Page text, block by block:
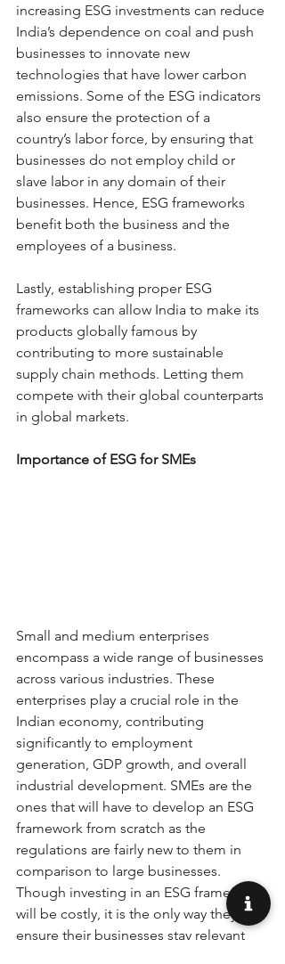
increasing ESG investments can reduce
India’s dependence on coal and push
businesses to innovate new
technologies that have lower carbon
emissions. Some of the ESG indicators
also ensure the protection of a
country’s labor force, by ensuring that
businesses do not employ child or
slave labor in any domain of their
businesses. Hence, ESG frameworks
benefit both the business and the
employees of a business.
Lastly, establishing proper ESG
frameworks can allow India to make its
products globally famous by
contributing to more sustainable
supply chain methods. Letting them
compete with their global counterparts
in global markets.
Importance of ESG for SMEs
Small and medium enterprises
encompass a wide range of businesses
across various industries. These
enterprises play a crucial role in the
Indian economy, contributing
significantly to employment
generation, GDP growth, and overall
industrial development. SMEs are the
ones that will have to develop an ESG
framework from scratch as the
regulations are fairly new to them in
comparison to large businesses.
Though investing in an ESG framework
will be costly, it is the only way they can
ensure their businesses stay relevant